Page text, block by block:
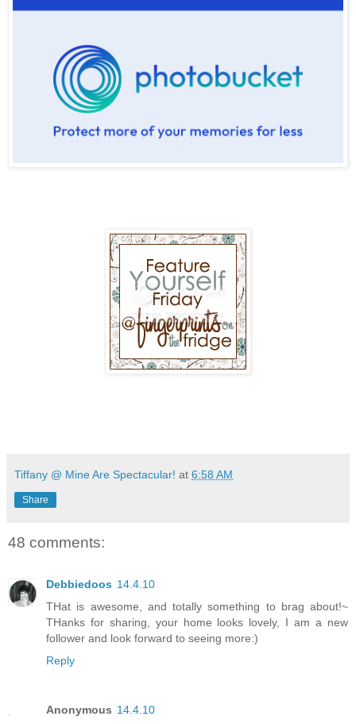
Tiffany @ Mine Are Spectacular! at 6:58 AM
Share
48 comments:
Debbiedoos 14.4.10
THat is awesome, and totally something to brag about!~
THanks for sharing, your home looks lovely, I am a new
follower and look forward to seeing more:)
Reply
Anonymous 14.4.10